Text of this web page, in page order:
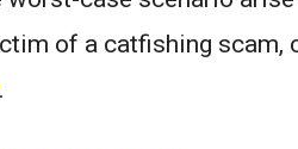
of a catfishing scam,
.